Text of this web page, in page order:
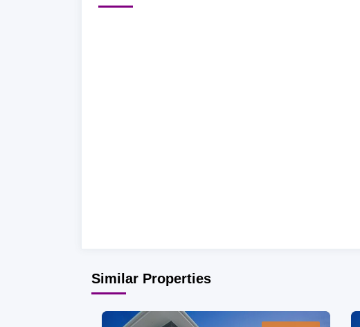
Similar Properties